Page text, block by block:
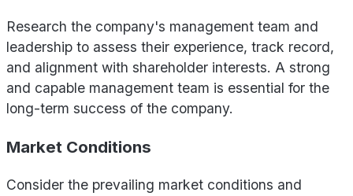
Research the company's management team and
leadership to assess their experience, track record,
and alignment with shareholder interests. A strong
and capable management team is essential for the
long-term success of the company.
Market Conditions
Consider the prevailing market conditions and